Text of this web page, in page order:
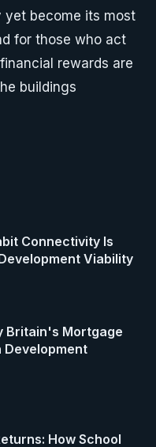
yet become its most
for those who act
rewards are
buildings
Connectivity Is
Viability
Britain's Mortgage
Development
How School